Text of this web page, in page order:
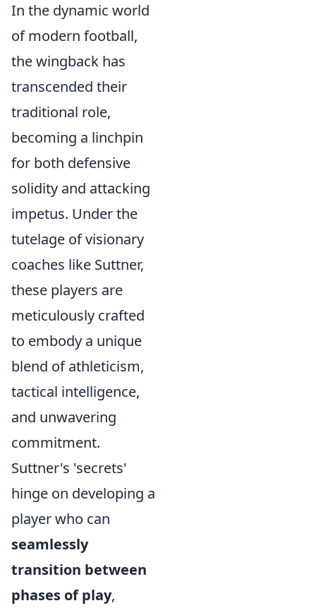
In the dynamic world
of modern football,
the wingback has
transcended their
traditional role,
becoming a linchpin
for both defensive
solidity and attacking
impetus. Under the
tutelage of visionary
coaches like Suttner,
these players are
meticulously crafted
to embody a unique
blend of athleticism,
tactical intelligence,
and unwavering
commitment.
Suttner's 'secrets'
hinge on developing a
player who can
seamlessly
transition between
phases of play,